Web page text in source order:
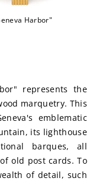
Harbor"
represents the
marquetry. This
emblematic
its lighthouse
barques, all
old post cards. To
of detail, such